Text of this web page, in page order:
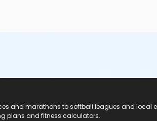
and marathons to softball leagues and local
plans and fitness calculators.